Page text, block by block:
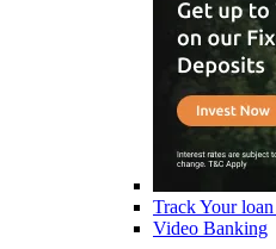
Track Your
Video Banking